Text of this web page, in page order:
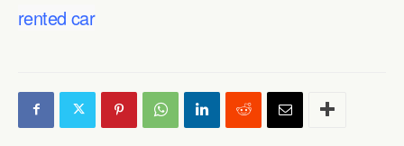
rented car